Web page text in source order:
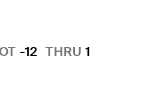
-12 THRU 1